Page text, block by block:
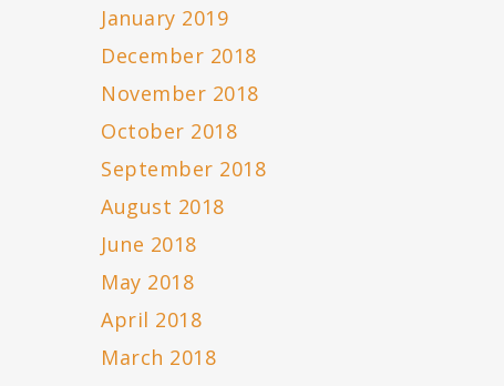
January 2019
December 2018
November 2018
October 2018
September 2018
August 2018
June 2018
May 2018
April 2018
March 2018